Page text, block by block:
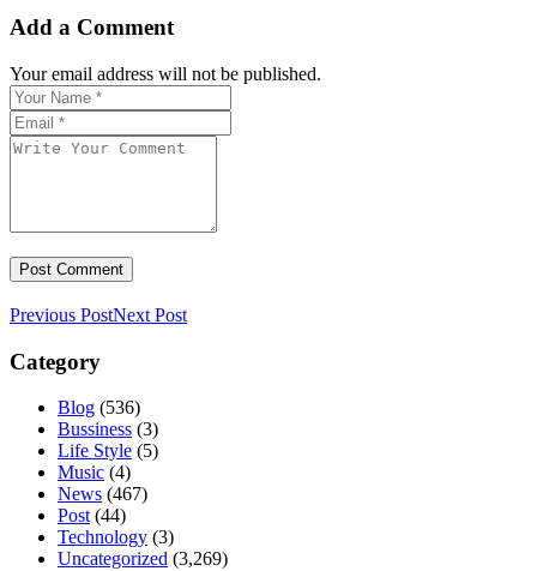
Add a Comment
Your email address will not be published.
Previous PostNext Post
Category
Blog (536)
Bussiness (3)
Life Style (5)
Music (4)
News (467)
Post (44)
Technology (3)
Uncategorized (3,269)